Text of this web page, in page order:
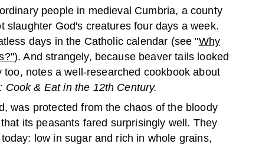
people in medieval Cumbria, a county
slaughter God's creatures four days a week.
days in the Catholic calendar (see "Why
). And strangely, because beaver tails looked
notes a well-researched cookbook about
Cook & Eat in the 12th Century.
was protected from the chaos of the bloody
its peasants fared surprisingly well. They
low in sugar and rich in whole grains,